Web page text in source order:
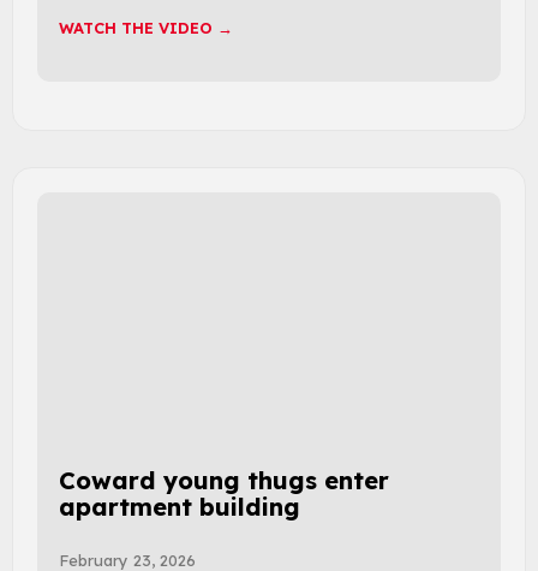
WATCH THE VIDEO →
Coward young thugs enter
apartment building
February 23, 2026